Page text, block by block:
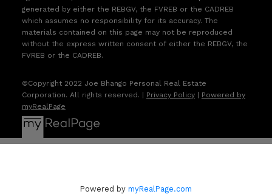
generated by either the REBGV, the FVREB or the CADREB
which assumes no responsibility for its accuracy. The
materials contained on this page may not be reproduced
without the express written consent of either the REBGV, the
FVREB or the CADREB.
©Copyright 2022 Joe Bhango Personal Real Estate
Corporation. All rights reserved. | Privacy Policy| Powered by
myRealPage
Powered by myRealPage.com